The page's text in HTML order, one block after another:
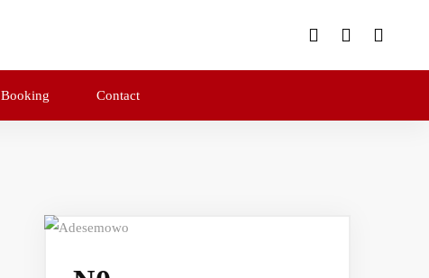
Booking Contact